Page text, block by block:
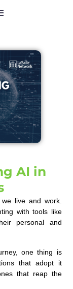
AI in
live and work.
with tools like
personal and
one thing is
that adopt it
that reap the